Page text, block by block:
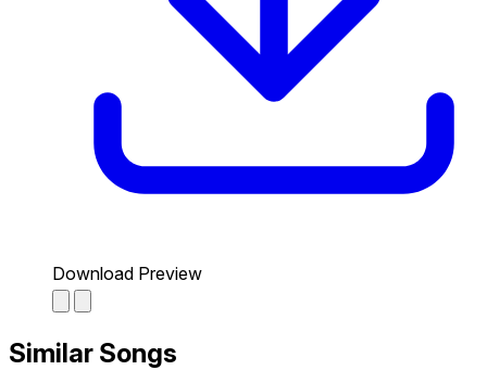
Download Preview
Similar Songs